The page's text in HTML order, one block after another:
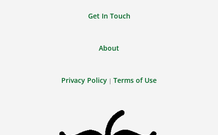
Get In Touch
About
Privacy Policy | Terms of Use